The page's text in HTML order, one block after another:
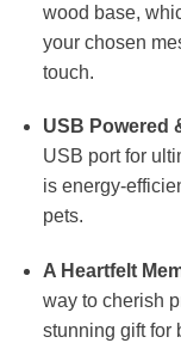
wood base,
your chosen
touch.
USB Powered
USB port for
is energy-
pets.
A Heartfelt
way to cherish
stunning gift for